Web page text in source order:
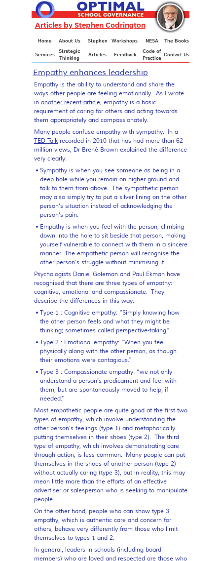
Home About Us Stephen Workshops NESA
The Books
Strategic
Thinking
Services
Articles by Stephen Codrington
Articles
Articles
Feedback
Code of
Practice Contact Us
Empathy enhances leadership
Empathy is the ability to understand and share the
ways other people are feeling emotionally. As I wrote
in another recent article, empathy is a basic
requirement of caring for others and acting towards
them appropriately and compassionately.
Many people confuse empathy with sympathy. In a
TED Talk recorded in 2010 that has had more than 62
million views, Dr Brené Brown explained the difference
very clearly:
Sympathy is when you see someone as being in a
deep hole while you remain on higher ground and
talk to them from above. The sympathetic person
may also simply try to put a silver lining on the other
person’s situation instead of acknowledging the
person’s pain.
Empathy is when you feel with the person, climbing
down into the hole to sit beside that person, making
yourself vulnerable to connect with them in a sincere
manner. The empathetic person will recognise the
other person’s struggle without minimising it.
Psychologists Daniel Goleman and Paul Ekman have
recognised that there are three types of empathy:
cognitive, emotional and compassionate. They
describe the differences in this way:
Type 1 : Cognitive empathy: “Simply knowing how
the other person feels and what they might be
thinking; sometimes called perspective-taking.”
Type 2 : Emotional empathy: “When you feel
physically along with the other person, as though
their emotions were contagious.”
Type 3 : Compassionate empathy: “we not only
understand a person’s predicament and feel with
them, but are spontaneously moved to help, if
needed.”
Most empathetic people are quite good at the first two
types of empathy, which involve understanding the
other person’s feelings (type 1) and metaphorically
putting themselves in their shoes (type 2). The third
type of empathy, which involves demonstrating care
through action, is less common. Many people can put
themselves in the shoes of another person (type 2)
without actually caring (type 3), but in reality, this may
mean little more than the efforts of an effective
advertiser or salesperson who is seeking to manipulate
people.
On the other hand, people who can show type 3
empathy, which is authentic care and concern for
others, behave very differently from those who limit
themselves to types 1 and 2.
In general, leaders in schools (including board
members) who are loved and respected are those who